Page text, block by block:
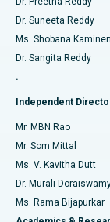
Find
Find General
Find
Find General
Best Hospital in
Best Hospital in
Best Hospital in
Best Hospital in
Best Hospital in
Best Hospital in
Best Hospital in
ACL
Reverse
Endometrial
Uterine Artery
Ovarian
Breast Cancer
Dr. Suneeta Reddy
Ms. Shobana
Dr. Sangita Reddy
.
Independent
Mr. MBN Rao
Mr. Som Mittal
Ms. V. Kavitha Dutt
Dr. Murali
Ms. Rama Bijapurkar